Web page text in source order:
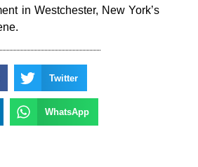
in Westchester, New York’s
Twitter
WhatsApp